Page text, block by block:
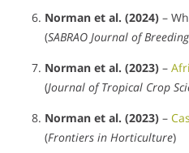
Norman et al. (2024) –
(SABRAO Journal of
Norman et al. (2023) –
(Journal of Tropical Crop
Norman et al. (2023) –
(Frontiers in Horticulture)